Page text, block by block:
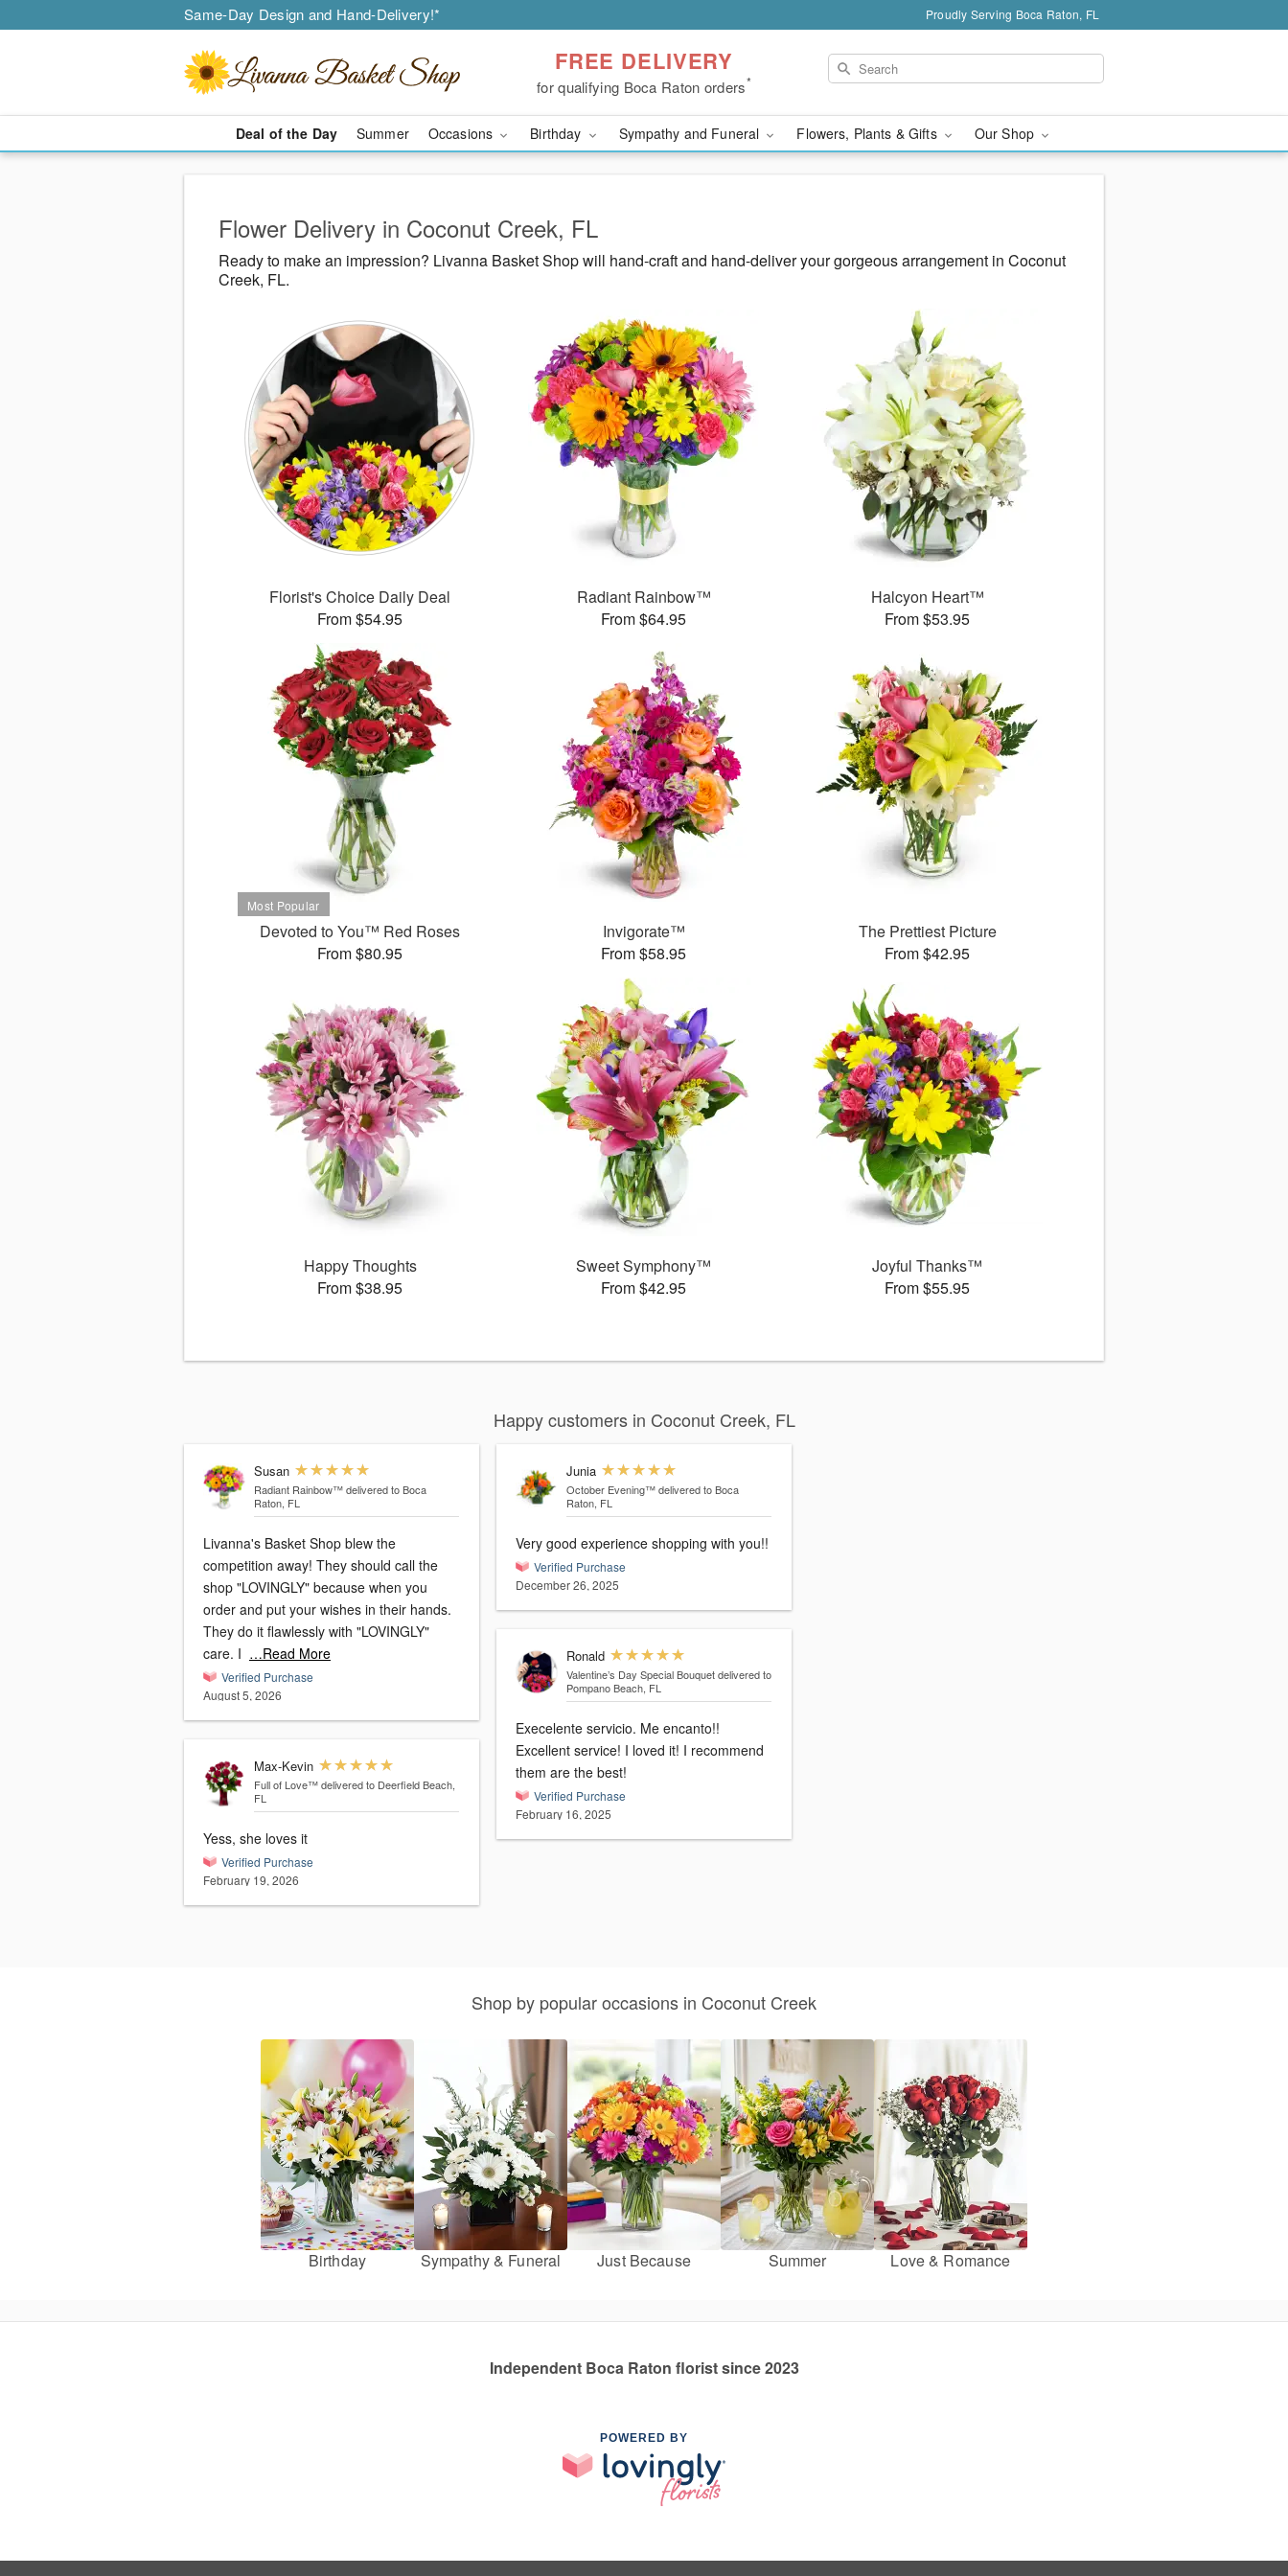
Same-Day Design and Hand-Delivery!* Proudly Serving Boca Raton, FL
FREE DELIVERY
for qualifying Boca Raton orders*
Deal of the Day Summer Occasions Birthday Sympathy and Funeral Flowers, Plants & Gifts Our Shop
Flower Delivery in Coconut Creek, FL
Ready to make an impression? Livanna Basket Shop will hand-craft and hand-deliver your gorgeous arrangement in Coconut
Creek, FL.
Florist's Choice Daily Deal
From $54.95
Radiant Rainbow™
From $64.95
Halcyon Heart™
From $53.95
Devoted to You™ Red Roses
From $80.95
Invigorate™
From $58.95
The Prettiest Picture
From $42.95
Happy Thoughts
From $38.95
Sweet Symphony™
From $42.95
Joyful Thanks™
From $55.95
Happy customers in Coconut Creek, FL
Susan
Radiant Rainbow™ delivered to Boca
Raton, FL
Livanna's Basket Shop blew the
competition away! They should call the
shop "LOVINGLY" because when you
order and put your wishes in their hands.
They do it flawlessly with "LOVINGLY"
care. I …Read More
Verified Purchase
August 5, 2026
Max-Kevin
Full of Love™ delivered to Deerfield Beach,
FL
Yess, she loves it
Verified Purchase
February 19, 2026
Junia
October Evening™ delivered to Boca
Raton, FL
Very good experience shopping with you!!
Verified Purchase
December 26, 2025
Ronald
Valentine’s Day Special Bouquet delivered to
Pompano Beach, FL
Execelente servicio. Me encanto!!
Excellent service! I loved it! I recommend
them are the best!
Verified Purchase
February 16, 2025
Shop by popular occasions in Coconut Creek
Birthday Sympathy & Funeral Just Because Summer Love & Romance
Independent Boca Raton florist since 2023
POWERED BY